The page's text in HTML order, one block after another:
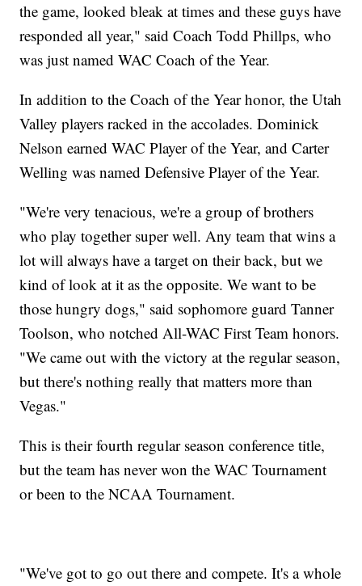
the game, looked bleak at times and these guys have
responded all year," said Coach Todd Phillps, who
was just named WAC Coach of the Year.
In addition to the Coach of the Year honor, the Utah
Valley players racked in the accolades. Dominick
Nelson earned WAC Player of the Year, and Carter
Welling was named Defensive Player of the Year.
"We're very tenacious, we're a group of brothers
who play together super well. Any team that wins a
lot will always have a target on their back, but we
kind of look at it as the opposite. We want to be
those hungry dogs," said sophomore guard Tanner
Toolson, who notched All-WAC First Team honors.
"We came out with the victory at the regular season,
but there's nothing really that matters more than
Vegas."
This is their fourth regular season conference title,
but the team has never won the WAC Tournament
or been to the NCAA Tournament.
"We've got to go out there and compete. It's a whole